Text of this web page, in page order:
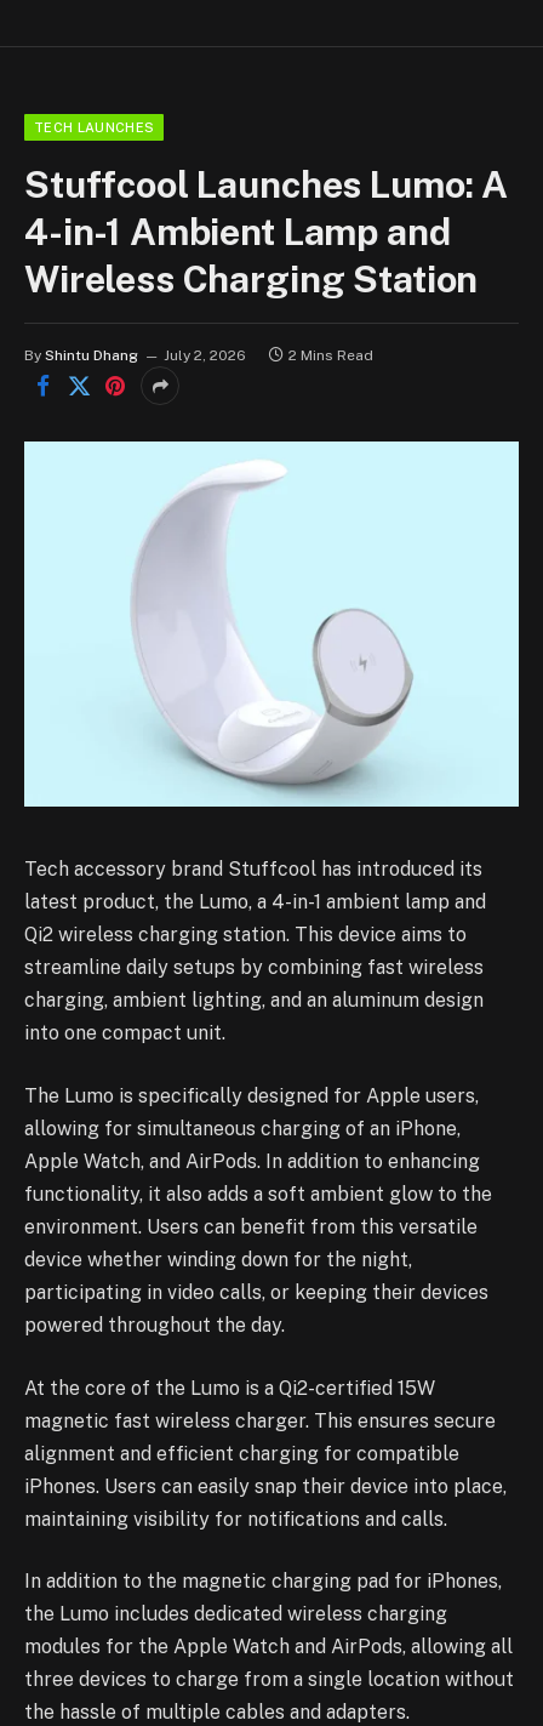
TECH LAUNCHES
Stuffcool Launches Lumo: A
4-in-1 Ambient Lamp and
Wireless Charging Station
By Shintu Dhang July 2, 2026 2 Mins Read
Tech accessory brand Stuffcool has introduced its
latest product, the Lumo, a 4-in-1 ambient lamp and
Qi2 wireless charging station. This device aims to
streamline daily setups by combining fast wireless
charging, ambient lighting, and an aluminum design
into one compact unit.
The Lumo is specifically designed for Apple users,
allowing for simultaneous charging of an iPhone,
Apple Watch, and AirPods. In addition to enhancing
functionality, it also adds a soft ambient glow to the
environment. Users can benefit from this versatile
device whether winding down for the night,
participating in video calls, or keeping their devices
powered throughout the day.
At the core of the Lumo is a Qi2-certified 15W
magnetic fast wireless charger. This ensures secure
alignment and efficient charging for compatible
iPhones. Users can easily snap their device into place,
maintaining visibility for notifications and calls.
In addition to the magnetic charging pad for iPhones,
the Lumo includes dedicated wireless charging
modules for the Apple Watch and AirPods, allowing all
three devices to charge from a single location without
the hassle of multiple cables and adapters.